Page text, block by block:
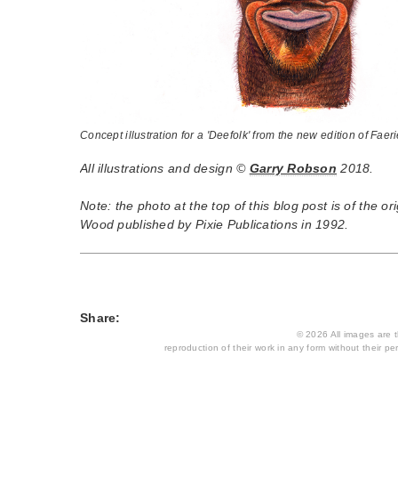
Concept illustration for a 'Deefolk' from the new edition of
All illustrations and design © Garry Robson 2018.
Note: the photo at the top of this blog post is of the
Wood published by Pixie Publications in 1992.
Share:
© 2026 All images are
reproduction of their work in any form without their